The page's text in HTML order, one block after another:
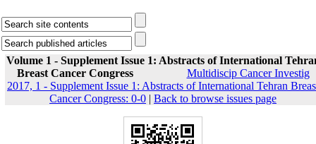
Volume 1 - Supplement Issue 1: Abstracts of International
Breast Cancer Congress
Multidiscip Cancer Investig
2017, 1 - Supplement Issue 1: Abstracts of International Tehran
Cancer Congress: 0-0 | Back to browse issues page